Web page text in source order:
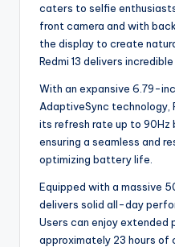
caters to selfie
front camera and with
the display to create
Redmi 13 delivers incredible
With an expansive 6.79-
AdaptiveSync technology,
its refresh rate up to 90Hz
ensuring a seamless and
optimizing battery life.
Equipped with a massive
delivers solid all-day
Users can enjoy extended
approximately 23 hours of